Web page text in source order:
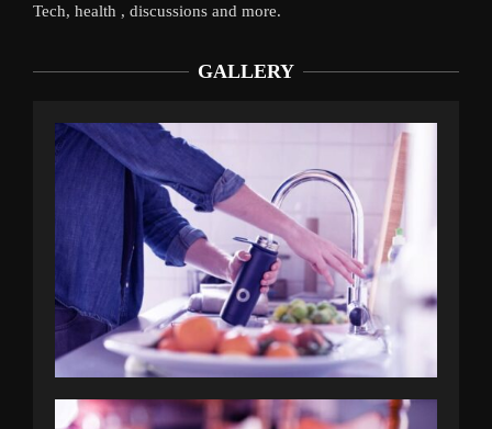
Tech, health , discussions and more.
GALLERY